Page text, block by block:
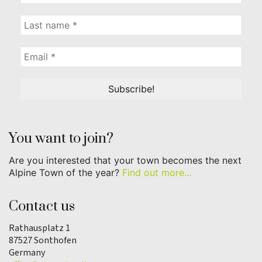
You want to join?
Are you interested that your town becomes the next
Alpine Town of the year? Find out more...
Contact us
Rathausplatz 1
87527 Sonthofen
Germany